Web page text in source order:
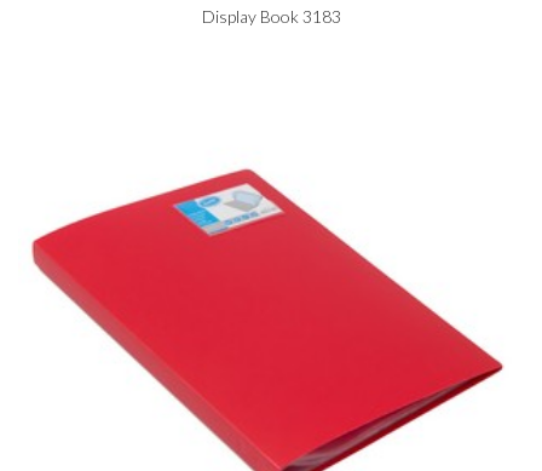
Display Book 3183